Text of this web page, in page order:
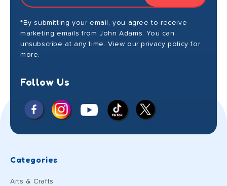
*By submitting your email, you agree to receive
marketing emails from John Adams. You can
unsubscribe at any time. View our privacy policy for
more.
Follow Us
FacebookInstagramYouTubeTikTok
X
Categories
Arts & Crafts